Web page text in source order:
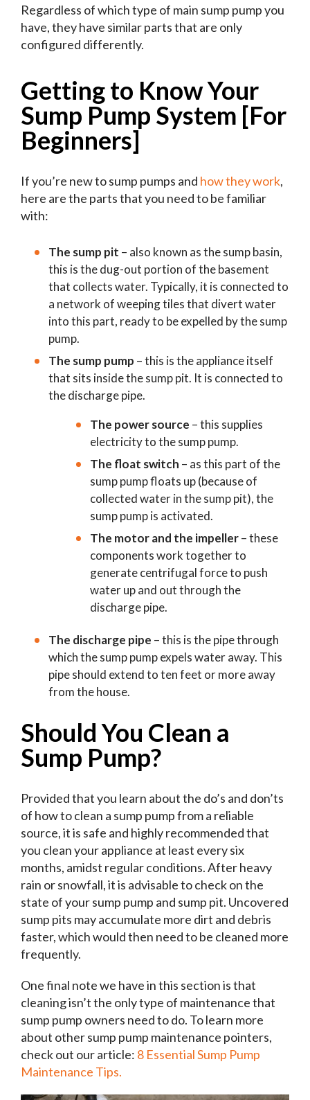
Regardless of which type of main sump pump you
have, they have similar parts that are only
configured differently.
Getting to Know Your
Sump Pump System [For
Beginners]
If you’re new to sump pumps and how they work,
here are the parts that you need to be familiar
with:
The sump pit – also known as the sump basin,
this is the dug-out portion of the basement
that collects water. Typically, it is connected to
a network of weeping tiles that divert water
into this part, ready to be expelled by the sump
pump.
The sump pump – this is the appliance itself
that sits inside the sump pit. It is connected to
the discharge pipe.
The power source – this supplies
electricity to the sump pump.
The float switch – as this part of the
sump pump floats up (because of
collected water in the sump pit), the
sump pump is activated.
The motor and the impeller– these
components work together to
generate centrifugal force to push
water up and out through the
discharge pipe.
The discharge pipe – this is the pipe through
which the sump pump expels water away. This
pipe should extend to ten feet or more away
from the house.
Should You Clean a
Sump Pump?
Provided that you learn about the do’s and don’ts
of how to clean a sump pump from a reliable
source, it is safe and highly recommendedthat
you clean your appliance at least every six
months, amidst regular conditions. After heavy
rain or snowfall, it is advisable to check on the
state of your sump pump and sump pit. Uncovered
sump pits may accumulate more dirt and debris
faster, which would then need to be cleaned more
frequently.
One final note we have in this section is that
cleaning isn’t the only type of maintenance that
sump pump owners need to do. To learn more
about other sump pump maintenance pointers,
check out our article: 8 Essential Sump Pump
Maintenance Tips.